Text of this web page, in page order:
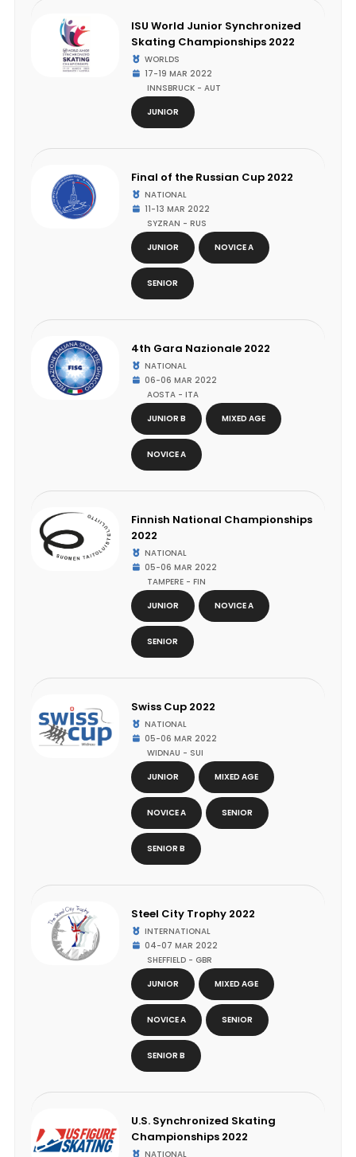
ISU World Junior Synchronized
Skating Championships 2022
WORLDS
17-19 MAR 2022
INNSBRUCK - AUT
JUNIOR
Final of the Russian Cup 2022
NATIONAL
11-13 MAR 2022
SYZRAN - RUS
JUNIOR
NOVICE A
SENIOR
4th Gara Nazionale 2022
NATIONAL
06-06 MAR 2022
AOSTA - ITA
JUNIOR B
MIXED AGE
NOVICE A
Finnish National Championships
2022
NATIONAL
05-06 MAR 2022
TAMPERE - FIN
JUNIOR
NOVICE A
SENIOR
Swiss Cup 2022
NATIONAL
05-06 MAR 2022
WIDNAU - SUI
JUNIOR
MIXED AGE
NOVICE A SENIOR
SENIOR B
Steel City Trophy 2022
INTERNATIONAL
04-07 MAR 2022
SHEFFIELD - GBR
JUNIOR
MIXED AGE
NOVICE A SENIOR
SENIOR B
U.S. Synchronized Skating
Championships 2022
NATIONAL